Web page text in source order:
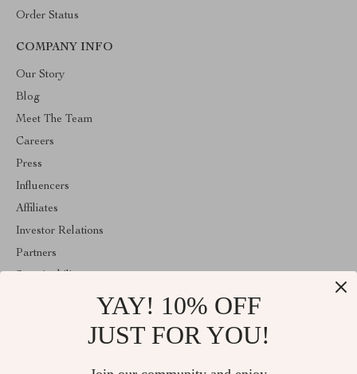
Order Status
COMPANY INFO
Our Story
Blog
Meet The Team
Careers
Press
Influencers
Affiliates
Investor Relations
Partners
YAY! 10% OFF
JUST FOR YOU!